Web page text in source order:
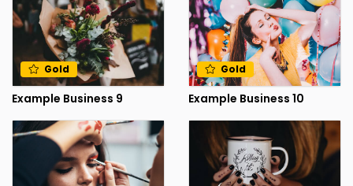
Gold
Example Business 9
Gold
Example Business 10